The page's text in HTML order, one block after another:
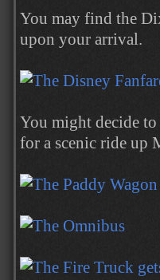
You may find the
upon your arrival.
You might decide
for a scenic ride up